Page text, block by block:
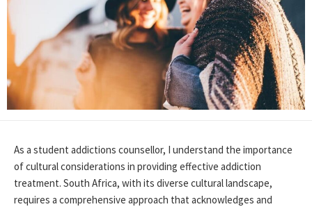
As a student addictions counsellor, I understand the importance
of cultural considerations in providing effective addiction
treatment. South Africa, with its diverse cultural landscape,
requires a comprehensive approach that acknowledges and